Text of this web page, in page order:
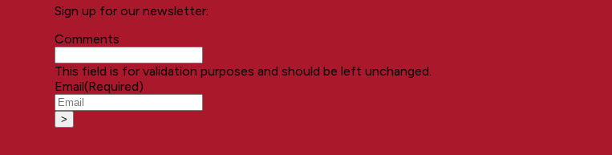
Sign up for our newsletter:
Comments
This field is for validation purposes and should be left unchanged.
Email(Required)